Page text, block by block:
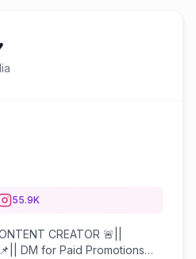
55.9K
📌|| DM for Paid Promotions